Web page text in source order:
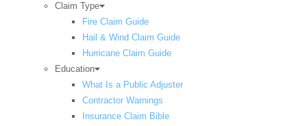
Claim Type
Fire Claim Guide
Hail & Wind Claim Guide
Hurricane Claim Guide
Education
What Is a Public Adjuster
Contractor Warnings
Insurance Claim Bible